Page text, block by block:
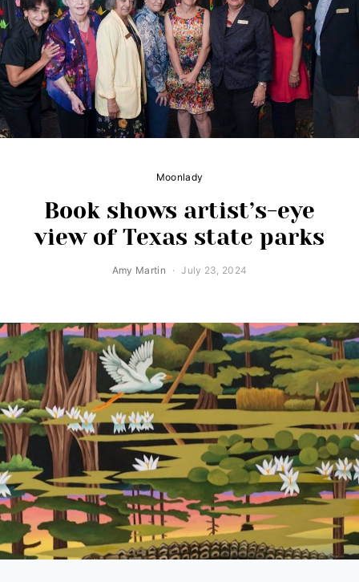
Moonlady
Book shows artist’s-eye
view of Texas state parks
Amy Martin July 23, 2024